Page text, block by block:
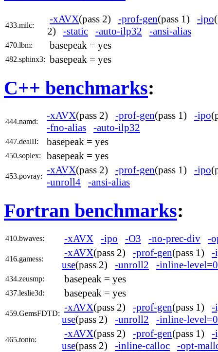
433.milc:
-xAVX(pass 2) -prof-gen(pass 1) -ipo
2) -static -auto-ilp32 -ansi-alias
470.lbm: basepeak = yes
482.sphinx3: basepeak = yes
C++ benchmarks:
444.namd:
-xAVX(pass 2) -prof-gen(pass 1) -ipo
-fno-alias
-auto-ilp32
447.dealII: basepeak = yes
450.soplex: basepeak = yes
453.povray:
-xAVX(pass 2) -prof-gen(pass 1) -ipo
-unroll4
-ansi-alias
Fortran benchmarks:
410.bwaves: -xAVX -ipo -O3 -no-prec-div -
416.gamess:
-xAVX(pass 2) -prof-gen(pass 1) -
use(pass 2) -unroll2 -inline-level=0
434.zeusmp: basepeak = yes
437.leslie3d: basepeak = yes
459.GemsFDTD:
-xAVX(pass 2) -prof-gen(pass 1) -
use(pass 2) -unroll2 -inline-level=0
465.tonto:
-xAVX(pass 2) -prof-gen(pass 1) -
use(pass 2) -inline-calloc -opt-